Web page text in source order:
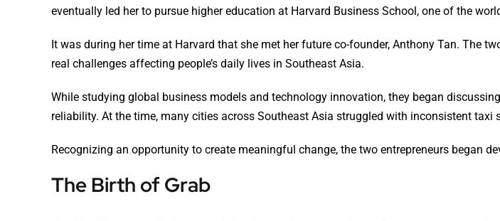
eventually led her to pursue higher education at Harvard Business School, one of the
It was during her time at Harvard that she met her future co-founder, Anthony Tan. The
real challenges affecting people’s daily lives in Southeast Asia.
While studying global business models and technology innovation, they began
reliability. At the time, many cities across Southeast Asia struggled with inconsistent taxi
Recognizing an opportunity to create meaningful change, the two entrepreneurs began
The Birth of Grab